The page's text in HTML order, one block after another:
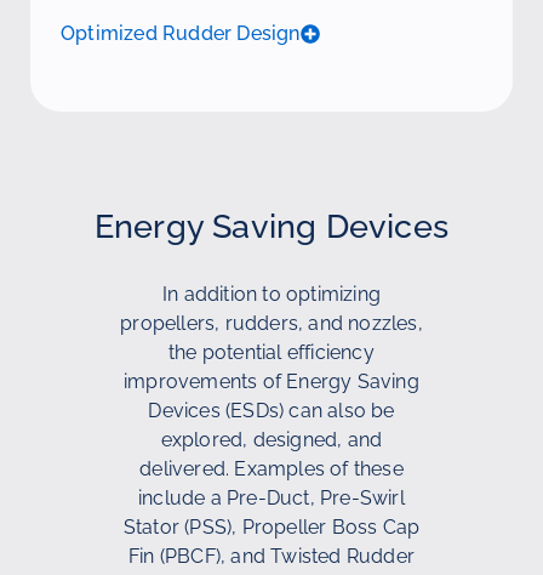
Optimized Rudder Design
Energy Saving Devices
In addition to optimizing
propellers, rudders, and nozzles,
the potential efficiency
improvements of Energy Saving
Devices (ESDs) can also be
explored, designed, and
delivered. Examples of these
include a Pre-Duct, Pre-Swirl
Stator (PSS), Propeller Boss Cap
Fin (PBCF), and Twisted Rudder